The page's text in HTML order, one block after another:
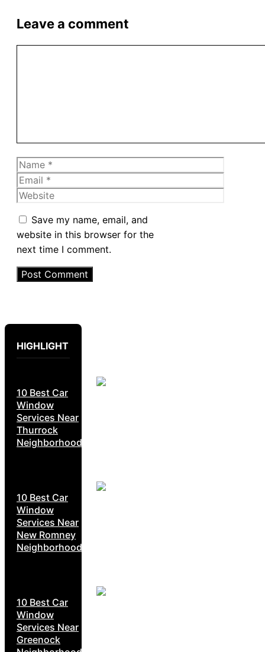
Leave a comment
Name
Email
Website
Save my name, email, and
website in this browser for the
next time I comment.
HIGHLIGHT
10 Best Car
Window
Services Near
Thurrock
Neighborhoods
10 Best Car
Window
Services Near
New Romney
Neighborhoods
10 Best Car
Window
Services Near
Greenock